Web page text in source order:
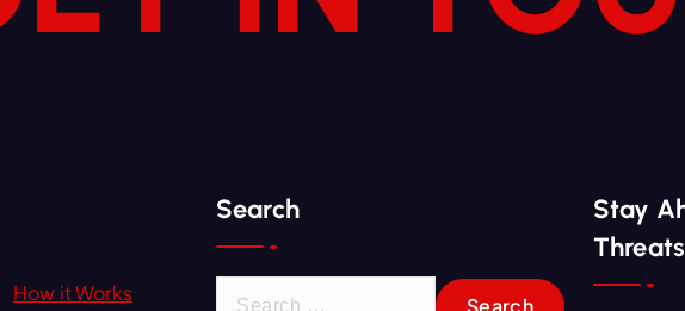
How it Works
Search
Stay
Threats